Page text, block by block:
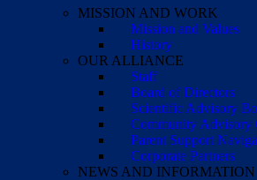
MISSION AND WORK
Mission and Values
History
OUR ALLIANCE
Staff
Board of Directors
Scientific Advisory
Community Advisory
Parent Support
Corporate Partners
NEWS AND INFORMATION